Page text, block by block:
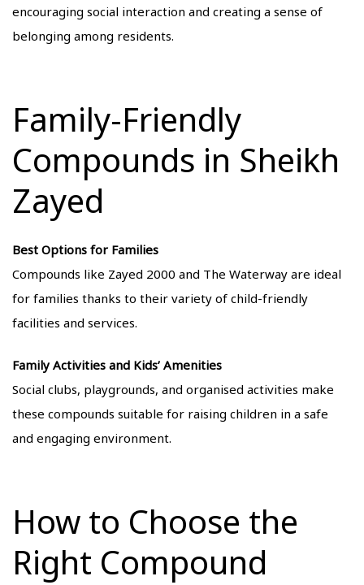
encouraging social interaction and creating a sense of
belonging among residents.
Family-Friendly
Compounds in Sheikh
Zayed
Best Options for Families
Compounds like Zayed 2000 and The Waterway are ideal
for families thanks to their variety of child-friendly
facilities and services.
Family Activities and Kids’ Amenities
Social clubs, playgrounds, and organised activities make
these compounds suitable for raising children in a safe
and engaging environment.
How to Choose the
Right Compound